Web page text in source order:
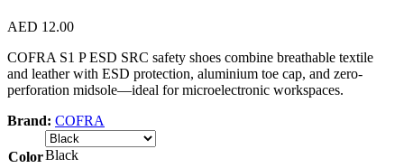
AED 12.00
COFRA S1 P ESD SRC safety shoes combine breathable textile
and leather with ESD protection, aluminium toe cap, and zero-
perforation midsole—ideal for microelectronic workspaces.
Brand: COFRA
ColorBlack